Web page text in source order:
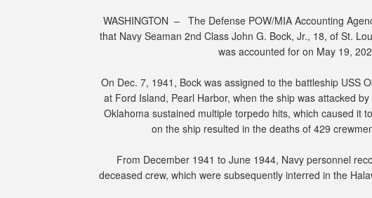
WASHINGTON – The Defense POW/MIA Accounting
that Navy Seaman 2nd Class John G. Bock, Jr., 18, of St.
was accounted for on May 19,
On Dec. 7, 1941, Bock was assigned to the battleship USS
at Ford Island, Pearl Harbor, when the ship was attacked
Oklahoma sustained multiple torpedo hits, which caused it
on the ship resulted in the deaths of 429
From December 1941 to June 1944, Navy personnel
deceased crew, which were subsequently interred in the